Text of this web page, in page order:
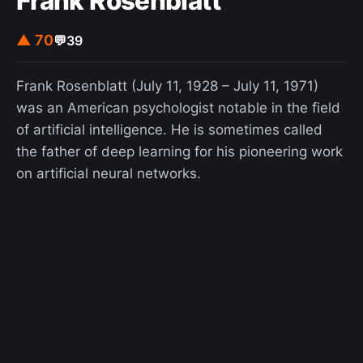
▲ 70💬39
Frank Rosenblatt (July 11, 1928 – July 11, 1971)
was an American psychologist notable in the field
of artificial intelligence. He is sometimes called
the father of deep learning for his pioneering work
on artificial neural networks.